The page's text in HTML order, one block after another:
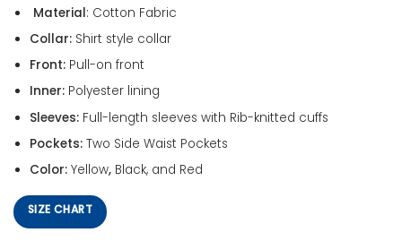
Material: Cotton Fabric
Collar:Shirt style collar
Front:Pull-on front
Inner:Polyester lining
Sleeves:Full-length sleeves with Rib-knitted cuffs
Pockets:Two Side Waist Pockets
Color: Yellow,Black, and Red
SIZE CHART